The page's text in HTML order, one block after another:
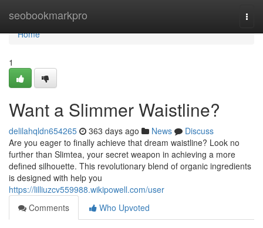
seobookmarkpro
Home
Home
1
Want a Slimmer Waistline?
delilahqldn654265 363 days ago News
Discuss
Are you eager to finally achieve that dream waistline? Look no
further than Slimtea, your secret weapon in achieving a more
defined silhouette. This revolutionary blend of organic ingredients
is designed with help you
https://lilliuzcv559988.wikipowell.com/user
Comments
Who Upvoted